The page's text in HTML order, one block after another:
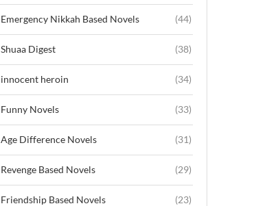
Emergency Nikkah Based Novels (44)
Shuaa Digest (38)
innocent heroin (34)
Funny Novels (33)
Age Difference Novels (31)
Revenge Based Novels (29)
Friendship Based Novels (23)